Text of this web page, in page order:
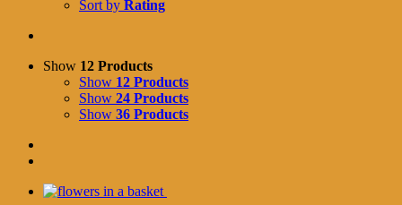
Sort by Rating
Show 12 Products
Show 12 Products
Show 24 Products
Show 36 Products